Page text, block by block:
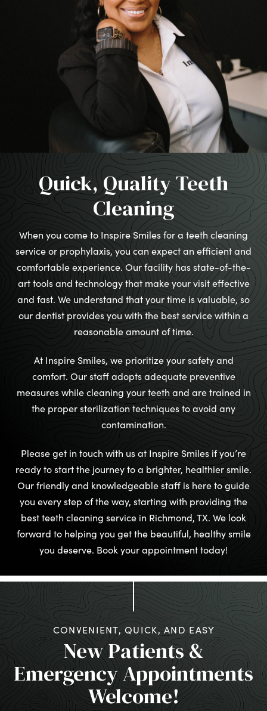
Quick, Quality Teeth
Cleaning
When you come to Inspire Smiles for a teeth cleaning
service or prophylaxis, you can expect an efficient and
comfortable experience. Our facility has state-of-the-
art tools and technology that make your visit effective
and fast. We understand that your time is valuable, so
our dentist provides you with the best service within a
reasonable amount of time.
At Inspire Smiles, we prioritize your safety and
comfort. Our staff adopts adequate preventive
measures while cleaning your teeth and are trained in
the proper sterilization techniques to avoid any
contamination.
Please get in touch with us at Inspire Smiles if you’re
ready to start the journey to a brighter, healthier smile.
Our friendly and knowledgeable staff is here to guide
you every step of the way, starting with providing the
best teeth cleaning service in Richmond, TX. We look
forward to helping you get the beautiful, healthy smile
you deserve. Book your appointment today!
CONVENIENT, QUICK, AND EASY
New Patients &
Emergency Appointments
Welcome!